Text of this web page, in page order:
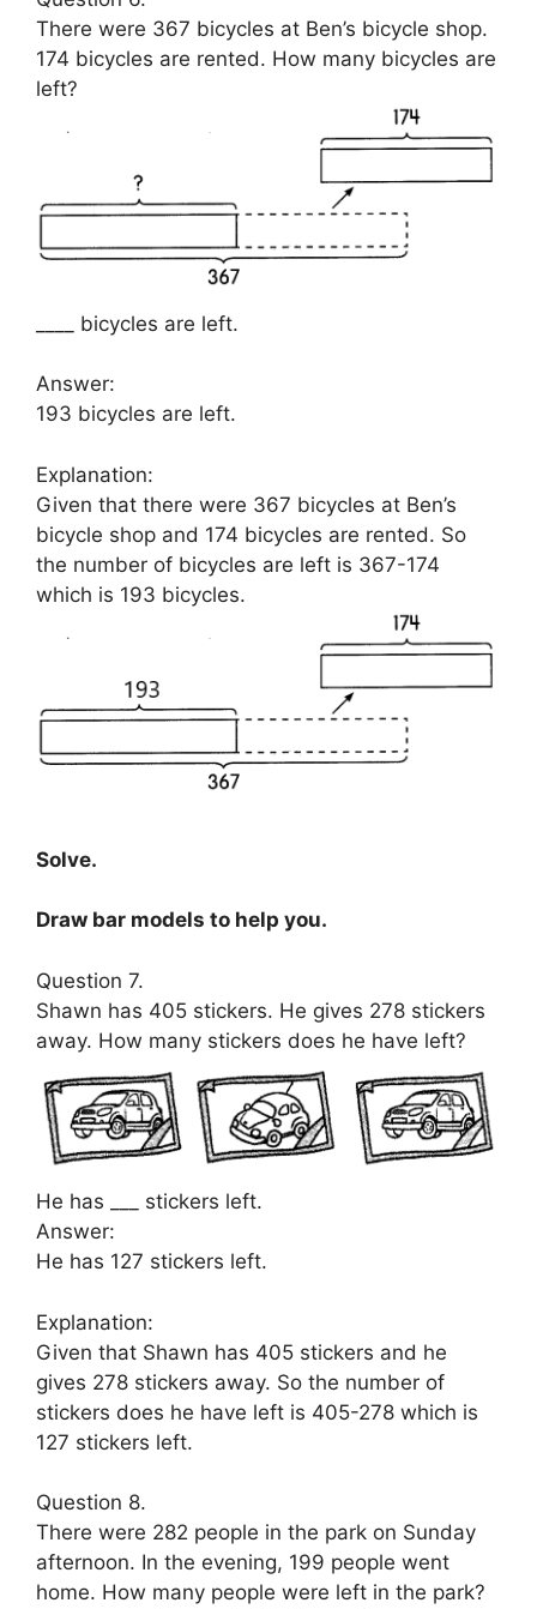
There were 367 bicycles at Ben’s bicycle shop.
174 bicycles are rented. How many bicycles are
left?
____ bicycles are left.
Answer:
193 bicycles are left.
Explanation:
Given that there were 367 bicycles at Ben’s
bicycle shop and 174 bicycles are rented. So
the number of bicycles are left is 367-174
which is 193 bicycles.
Solve.
Draw bar models to help you.
Question 7.
Shawn has 405 stickers. He gives 278 stickers
away. How many stickers does he have left?
He has ___ stickers left.
Answer:
He has 127 stickers left.
Explanation:
Given that Shawn has 405 stickers and he
gives 278 stickers away. So the number of
stickers does he have left is 405-278 which is
127 stickers left.
Question 8.
There were 282 people in the park on Sunday
afternoon. In the evening, 199 people went
home. How many people were left in the park?